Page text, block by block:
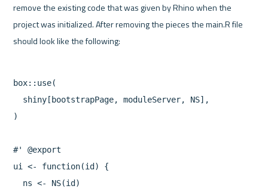
remove the existing code that was given by Rhino when the
project was initialized. After removing the pieces the main.R file
box::use(
  shiny[bootstrapPage, moduleServer, NS],
)
#' @export
ui <- function(id) {
  ns <- NS(id)